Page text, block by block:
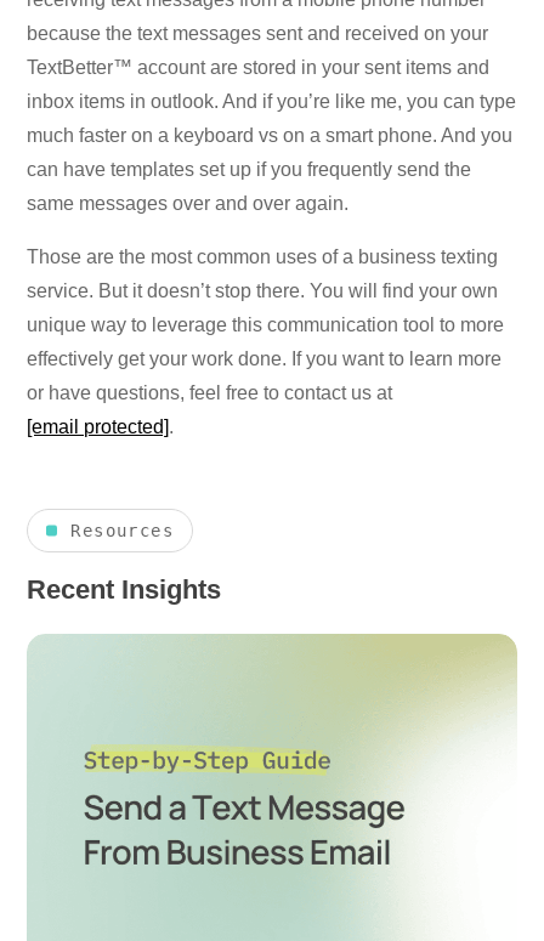
because the text messages sent and received on your
TextBetter™ account are stored in your sent items and
inbox items in outlook. And if you’re like me, you can type
much faster on a keyboard vs on a smart phone. And you
can have templates set up if you frequently send the
same messages over and over again.
Those are the most common uses of a business texting
service. But it doesn’t stop there. You will find your own
unique way to leverage this communication tool to more
effectively get your work done. If you want to learn more
or have questions, feel free to contact us at
[email protected].
Resources
Recent Insights